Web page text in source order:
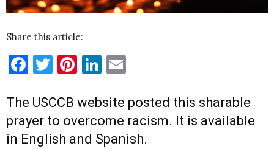
Share this article:
Facebook
Twitter
Pinterest
LinkedIn
The USCCB website posted this sharable
prayer to overcome racism. It is available
in English and Spanish.